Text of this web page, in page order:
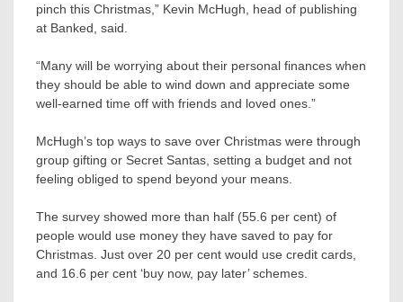
pinch this Christmas,” Kevin McHugh, head of publishing
at Banked, said.
“Many will be worrying about their personal finances when
they should be able to wind down and appreciate some
well-earned time off with friends and loved ones.”
McHugh’s top ways to save over Christmas were through
group gifting or Secret Santas, setting a budget and not
feeling obliged to spend beyond your means.
The survey showed more than half (55.6 per cent) of
people would use money they have saved to pay for
Christmas. Just over 20 per cent would use credit cards,
and 16.6 per cent ‘buy now, pay later’ schemes.